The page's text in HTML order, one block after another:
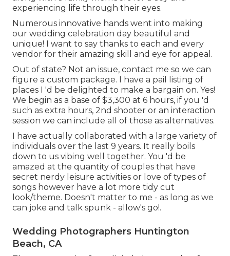
experiencing life through their eyes.
Numerous innovative hands went into making
our wedding celebration day beautiful and
unique! I want to say thanks to each and every
vendor for their amazing skill and eye for appeal.
Out of state? Not an issue, contact me so we can
figure a custom package. I have a pail listing of
places I 'd be delighted to make a bargain on. Yes!
We begin as a base of $3,300 at 6 hours, if you 'd
such as extra hours, 2nd shooter or an interaction
session we can include all of those as alternatives.
I have actually collaborated with a large variety of
individuals over the last 9 years. It really boils
down to us vibing well together. You 'd be
amazed at the quantity of couples that have
secret nerdy leisure activities or love of types of
songs however have a lot more tidy cut
look/theme. Doesn't matter to me - as long as we
can joke and talk spunk - allow's go!.
Wedding Photographers Huntington
Beach, CA